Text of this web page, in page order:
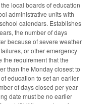
local boards of education
administrative units with
calendars. Establishes
the number of days
because of severe weather
or other emergency
the requirement that the
than the Monday closest to
education to set an earlier
of days closed per year
date must be no earlier